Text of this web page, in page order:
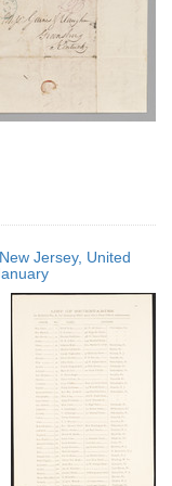
Jersey, United